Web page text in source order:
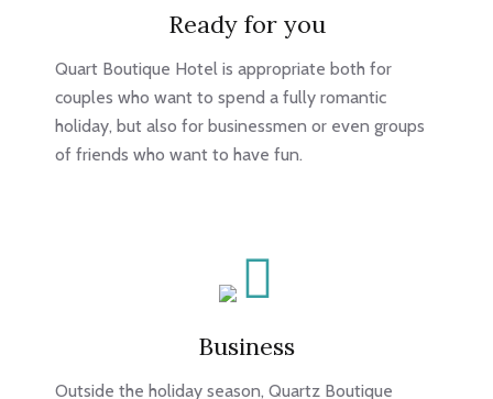
Ready for you
Quart Boutique Hotel is appropriate both for
couples who want to spend a fully romantic
holiday, but also for businessmen or even groups
of friends who want to have fun.
Business
Outside the holiday season, Quartz Boutique